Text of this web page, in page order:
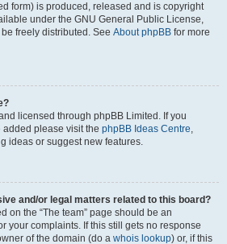
form) is produced, released and is copyright
under the GNU General Public License,
freely distributed. See About phpBB for more
licensed through phpBB Limited. If you
please visit the phpBB Ideas Centre,
ideas or suggest new features.
and/or legal matters related to this board?
on the “The team” page should be an
your complaints. If this still gets no response
of the domain (do a whois lookup) or, if this